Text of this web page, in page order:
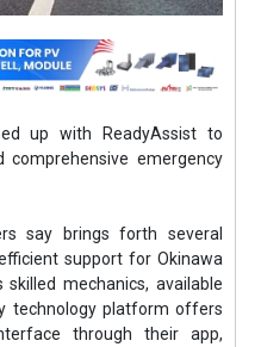
up with ReadyAssist to
emergency
say brings forth several
support for Okinawa
skilled mechanics, available
technology platform offers
through their app,